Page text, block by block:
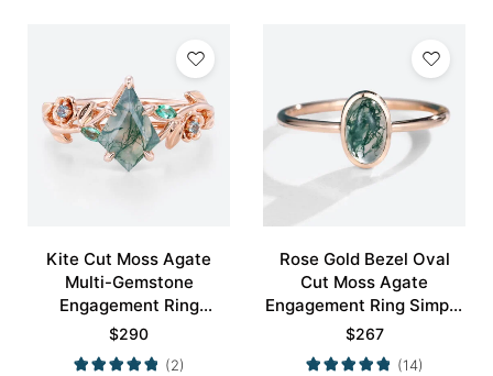
Kite Cut Moss Agate
Multi-Gemstone
Engagement Ring
Nature-Inspired Bridal
Ring
$290
(2)
Rose Gold Bezel Oval
Cut Moss Agate
Engagement Ring Simple
Engagement Ring
$267
(14)